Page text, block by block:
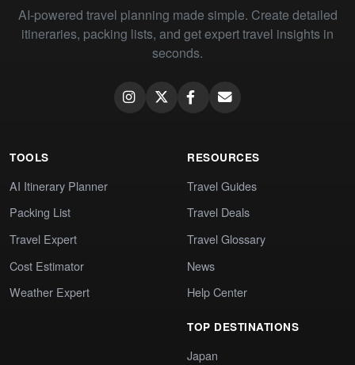
AI-powered travel planning made simple. Create detailed
itineraries, packing lists, and get expert travel insights in
seconds.
TOOLS
AI Itinerary Planner
Packing List
Travel Expert
Cost Estimator
Weather Expert
RESOURCES
Travel Guides
Travel Deals
Travel Glossary
News
Help Center
TOP DESTINATIONS
Japan